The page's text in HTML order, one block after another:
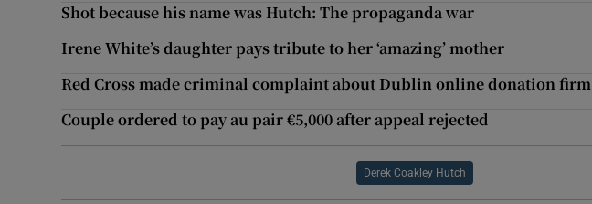
Shot because his name was Hutch: The propaganda war
Irene White’s daughter pays tribute to her ‘amazing’ mother
Red Cross made criminal complaint about Dublin online donation firm
Couple ordered to pay au pair €5,000 after appeal rejected
Derek Coakley Hutch